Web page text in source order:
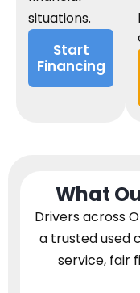
situations.
Start
Financing
What
Drivers across
a trusted used
service, fair